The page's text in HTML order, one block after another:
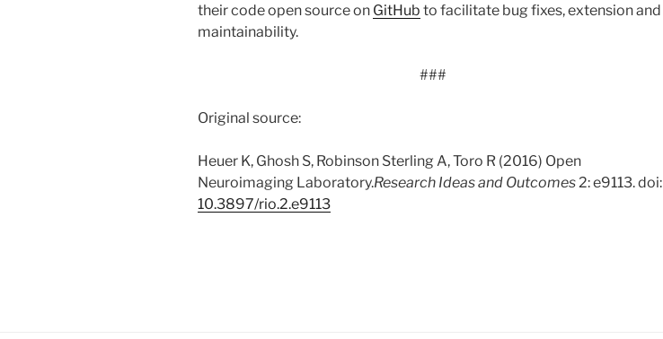
their code open source on GitHub to facilitate bug fixes, extension and
maintainability.
###
Original source:
Heuer K, Ghosh S, Robinson Sterling A, Toro R (2016) Open
Neuroimaging Laboratory.Research Ideas and Outcomes 2: e9113. doi:
10.3897/rio.2.e9113